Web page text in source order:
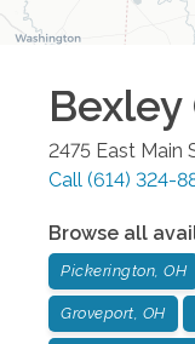
Bexley
2475 East Main
Call (614) 324-
Browse all
Pickerington, OH
Groveport, OH